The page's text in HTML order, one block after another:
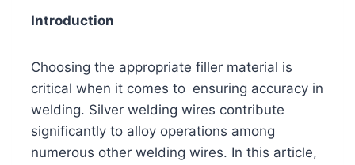
Introduction
Choosing the appropriate filler material is
critical when it comes to ensuring accuracy in
welding. Silver welding wires contribute
significantly to alloy operations among
numerous other welding wires. In this article,